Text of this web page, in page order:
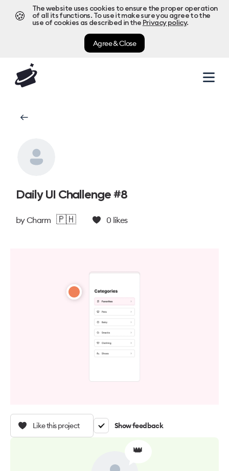
🍪
The website uses cookies to ensure the proper operation
of all its functions. To use it make sure you agree to the
use of cookies as described in the Privacy policy.
Agree & Close
Daily UI Challenge #8
byCharm 🇵🇭 0 likes
Like this project Show feedback
👑